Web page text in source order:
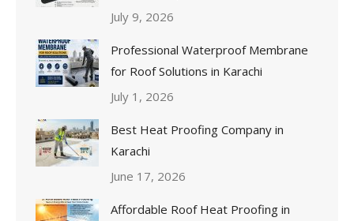
July 9, 2026
Professional Waterproof Membrane
for Roof Solutions in Karachi
July 1, 2026
Best Heat Proofing Company in
Karachi
June 17, 2026
Affordable Roof Heat Proofing in